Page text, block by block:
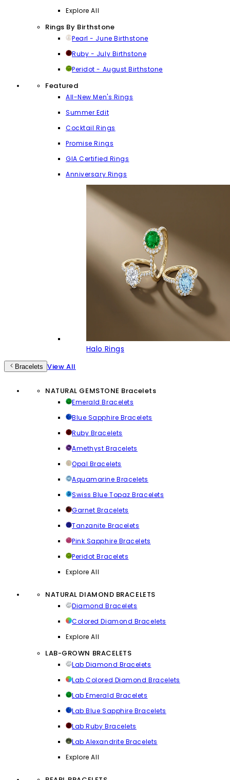
Explore All
Rings By Birthstone
Pearl - June Birthstone
Ruby - July Birthstone
Peridot - August Birthstone
Featured
All-New Men's Rings
Summer Edit
Cocktail Rings
Promise Rings
GIA Certified Rings
Anniversary Rings
Halo Rings
Bracelets View All
NATURAL GEMSTONE Bracelets
Emerald Bracelets
Blue Sapphire Bracelets
Ruby Bracelets
Amethyst Bracelets
Opal Bracelets
Aquamarine Bracelets
Swiss Blue Topaz Bracelets
Garnet Bracelets
Tanzanite Bracelets
Pink Sapphire Bracelets
Peridot Bracelets
Explore All
NATURAL DIAMOND BRACELETS
Diamond Bracelets
Colored Diamond Bracelets
Explore All
LAB-GROWN BRACELETS
Lab Diamond Bracelets
Lab Colored Diamond Bracelets
Lab Emerald Bracelets
Lab Blue Sapphire Bracelets
Lab Ruby Bracelets
Lab Alexandrite Bracelets
Explore All